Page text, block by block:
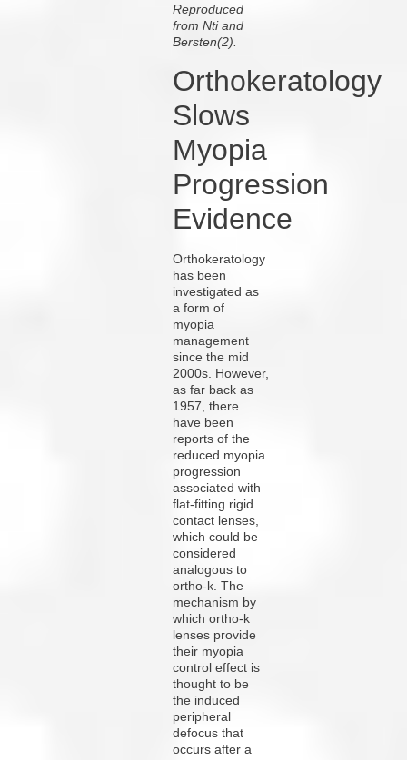
Reproduced
from Nti and
Bersten(2).
Orthokeratology
Slows
Myopia
Progression
Evidence
Orthokeratology
has been
investigated as
a form of
myopia
management
since the mid
2000s. However,
as far back as
1957, there
have been
reports of the
reduced myopia
progression
associated with
flat-fitting rigid
contact lenses,
which could be
considered
analogous to
ortho-k. The
mechanism by
which ortho-k
lenses provide
their myopia
control effect is
thought to be
the induced
peripheral
defocus that
occurs after a